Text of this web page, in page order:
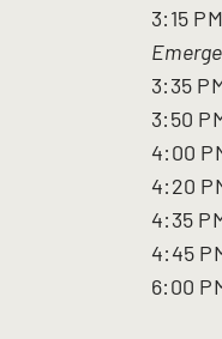
3:15
3:35
3:50
4:00
4:20
4:35
4:45
6:00